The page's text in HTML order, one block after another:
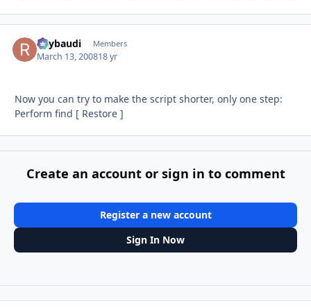
Raybaudi Members
March 13, 200818 yr
Now you can try to make the script shorter, only one step:
Perform find [ Restore ]
Create an account or sign in to comment
Register a new account
Sign In Now